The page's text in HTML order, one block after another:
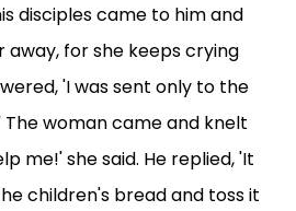
disciples came to him and
away, for she keeps crying
'I was sent only to the
The woman came and knelt
me!' she said. He replied, 'It
children's bread and toss it